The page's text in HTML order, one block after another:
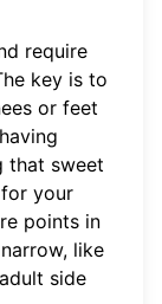
require
key is to
or feet
that sweet
for your
points in
like
side